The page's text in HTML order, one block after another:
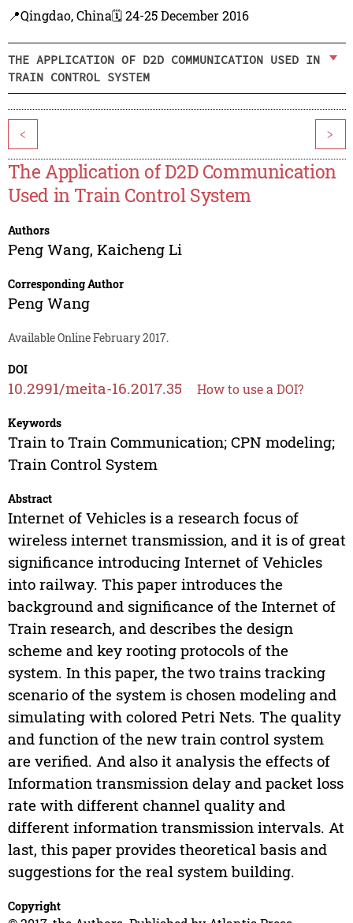
📍Qingdao, China🗓️ 24-25 December 2016
THE APPLICATION OF D2D COMMUNICATION USED IN
TRAIN CONTROL SYSTEM
< >
The Application of D2D Communication
Used in Train Control System
Authors
Peng Wang, Kaicheng Li
Corresponding Author
Peng Wang
Available Online February 2017.
DOI
10.2991/meita-16.2017.35 How to use a DOI?
Keywords
Train to Train Communication; CPN modeling;
Train Control System
Abstract
Internet of Vehicles is a research focus of
wireless internet transmission, and it is of great
significance introducing Internet of Vehicles
into railway. This paper introduces the
background and significance of the Internet of
Train research, and describes the design
scheme and key rooting protocols of the
system. In this paper, the two trains tracking
scenario of the system is chosen modeling and
simulating with colored Petri Nets. The quality
and function of the new train control system
are verified. And also it analysis the effects of
Information transmission delay and packet loss
rate with different channel quality and
different information transmission intervals. At
last, this paper provides theoretical basis and
suggestions for the real system building.
Copyright